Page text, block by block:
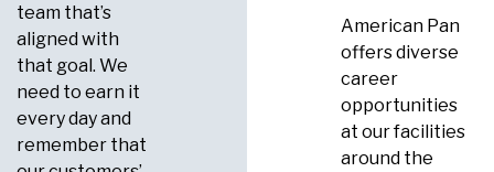
team that’s
aligned with
that goal. We
need to earn it
every day and
remember that
American Pan
offers diverse
career
opportunities
at our facilities
around the